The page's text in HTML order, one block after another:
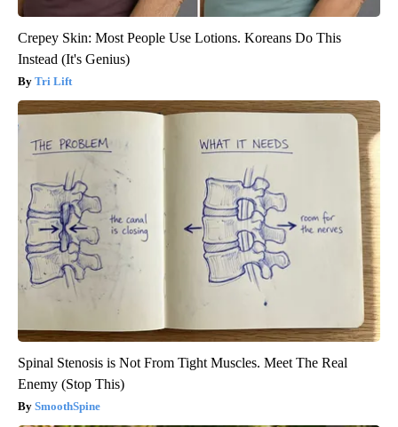
Crepey Skin: Most People Use Lotions. Koreans Do This
Instead (It's Genius)
Tri Lift
Spinal Stenosis is Not From Tight Muscles. Meet The Real
Enemy (Stop This)
SmoothSpine